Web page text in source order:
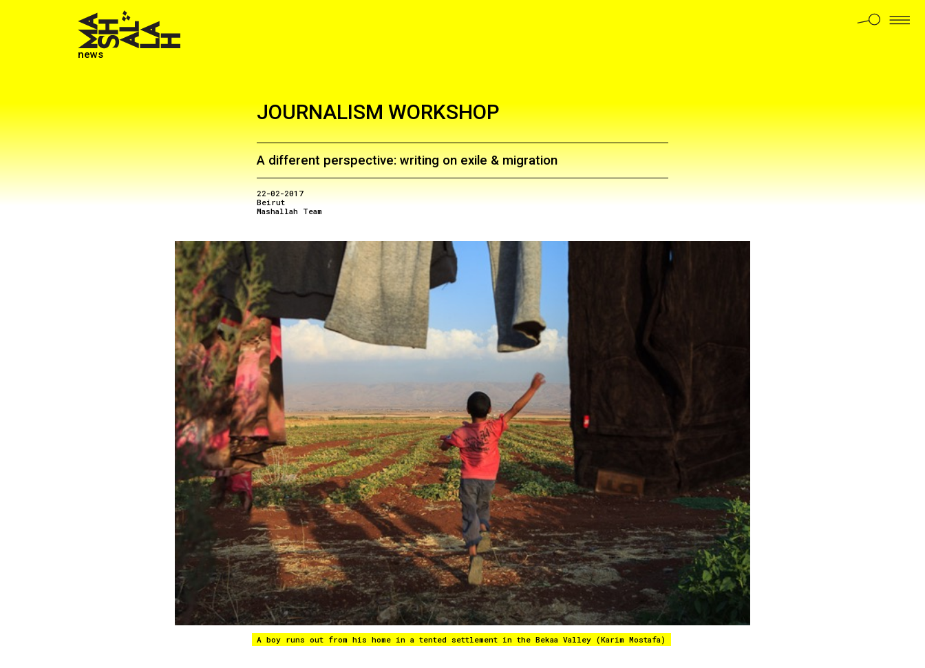
news
JOURNALISM WORKSHOP
A different perspective: writing on exile & migration
22-02-2017
Beirut
Mashallah Team
A boy runs out from his home in a tented settlement in the Bekaa Valley (Karim Mostafa)